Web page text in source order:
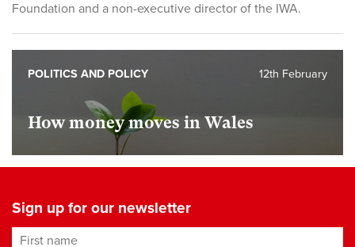
Foundation and a non-executive director of the IWA.
How money moves in Wales
12th February
POLITICS AND POLICY
Sign up for our newsletter
First name